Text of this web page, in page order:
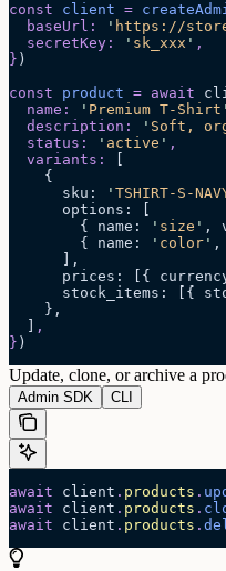
const client =
  baseUrl
: ' https://
  secretKey
: ' sk_xxx ' ,
} )
const product = await
  name
: ' Premium T-Shirt '
  description
: ' Soft,
  status
: ' active ' ,
  variants
:
    {
      sku
: ' TSHIRT-S-
      options
:
        {
name : ' size ' ,
        {
name : ' color ' ,
      ],
      prices
: [{
      stock_items
: [{
    },
,
} )
Update, clone, or archive a
Admin SDK CLI
await client . products .
await client . products .
await client . products .